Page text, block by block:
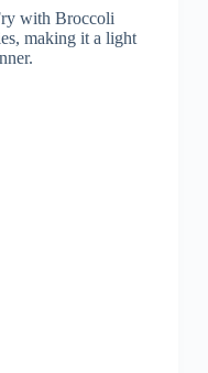
with Broccoli
making it a light